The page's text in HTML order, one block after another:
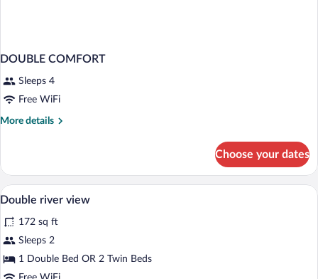
DOUBLE COMFORT
Sleeps 4
Free WiFi
More details
More
COMFORT
Choose your dates
View
all
photos
for
Double
river
Down comforters, desk, blackout
11
Double river view
172 sq ft
Sleeps 2
1 Double Bed OR 2 Twin Beds